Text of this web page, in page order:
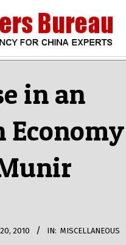
in an
2010 IN: MISCELLANEOUS